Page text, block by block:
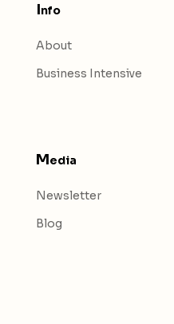
Info
About
Business Intensive
Media
Newsletter
Blog